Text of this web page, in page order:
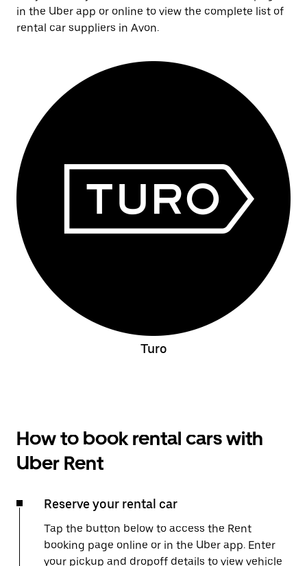
in the Uber app or online to view the complete list of
rental car suppliers in Avon.
Turo
How to book rental cars with
Uber Rent
Reserve your rental car
Tap the button below to access the Rent
booking page online or in the Uber app. Enter
your pickup and dropoff details to view vehicle